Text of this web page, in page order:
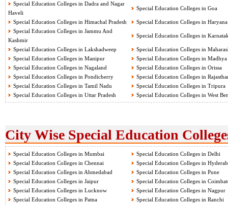
Special Education Colleges in Dadra and Nagar
Haveli
Special Education Colleges in Goa
Special Education Colleges in Himachal Pradesh
Special Education Colleges in Haryana
Special Education Colleges in Jammu And
Kashmir
Special Education Colleges in
Special Education Colleges in Lakshadweep
Special Education Colleges in
Special Education Colleges in Manipur
Special Education Colleges in Madhya
Special Education Colleges in Nagaland
Special Education Colleges in Orissa
Special Education Colleges in Pondicherry
Special Education Colleges in
Special Education Colleges in Tamil Nadu
Special Education Colleges in Tripura
Special Education Colleges in Uttar Pradesh
Special Education Colleges in West
City Wise Special Education
Special Education Colleges in Mumbai
Special Education Colleges in Delhi
Special Education Colleges in Chennai
Special Education Colleges in
Special Education Colleges in Ahmedabad
Special Education Colleges in Pune
Special Education Colleges in Jaipur
Special Education Colleges in
Special Education Colleges in Lucknow
Special Education Colleges in Nagpur
Special Education Colleges in Patna
Special Education Colleges in Ranchi